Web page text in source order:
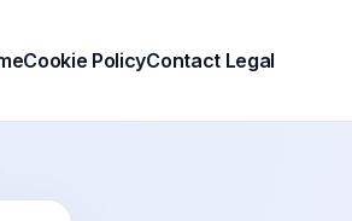
Cookie PolicyContact Legal